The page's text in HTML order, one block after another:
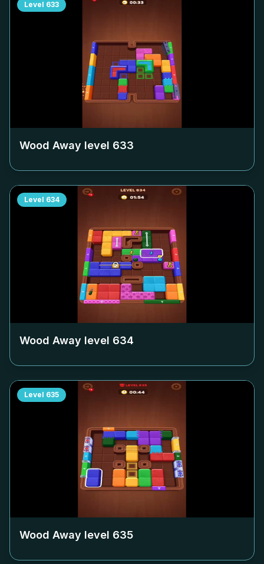
Level 633
Wood Away level 633
Level 634
Wood Away level 634
Level 635
Wood Away level 635